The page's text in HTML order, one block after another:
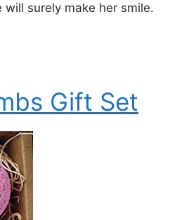
surely make her smile.
Gift Set